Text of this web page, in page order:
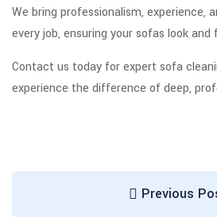
We bring professionalism, experience,
every job, ensuring your sofas look and
Contact us today for expert sofa
experience the difference of deep,
Previous